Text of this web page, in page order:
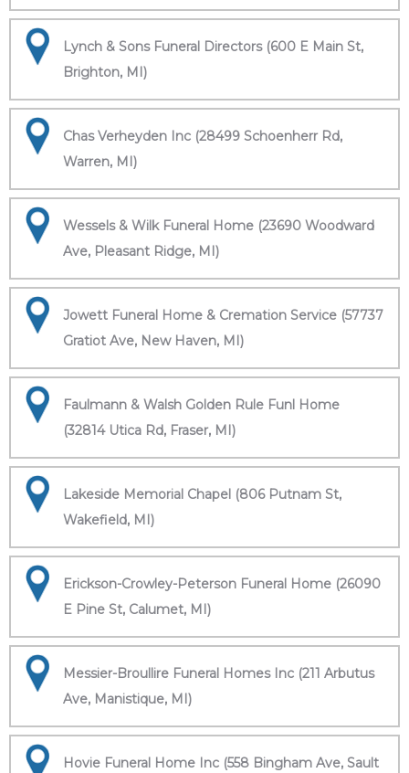
Lynch & Sons Funeral Directors (600 E Main St,
Brighton, MI)
Chas Verheyden Inc (28499 Schoenherr Rd,
Warren, MI)
Wessels & Wilk Funeral Home (23690 Woodward
Ave, Pleasant Ridge, MI)
Jowett Funeral Home & Cremation Service (57737
Gratiot Ave, New Haven, MI)
Faulmann & Walsh Golden Rule Funl Home
(32814 Utica Rd, Fraser, MI)
Lakeside Memorial Chapel (806 Putnam St,
Wakefield, MI)
Erickson-Crowley-Peterson Funeral Home (26090
E Pine St, Calumet, MI)
Messier-Broullire Funeral Homes Inc (211 Arbutus
Ave, Manistique, MI)
Hovie Funeral Home Inc (558 Bingham Ave, Sault